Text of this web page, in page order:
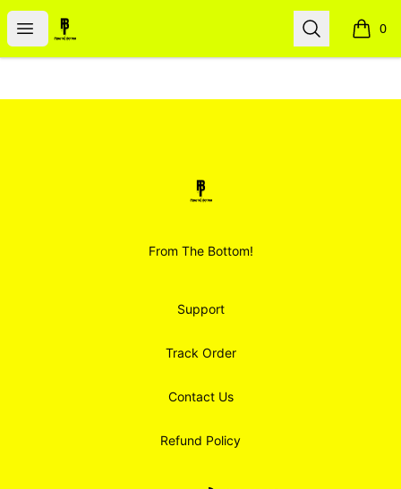
Open menu
Smoodz Merch Search 0
items
Smoodz Merch
From The Bottom!
Support
Track Order
Contact Us
Refund Policy